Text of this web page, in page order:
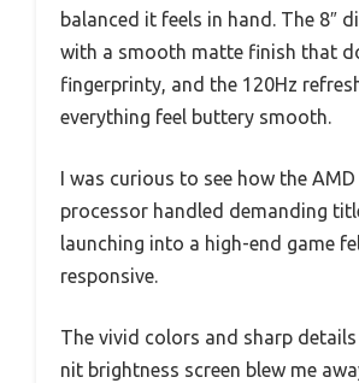
balanced it feels in hand. The 8″
with a smooth matte finish that
fingerprinty, and the 120Hz
everything feel buttery smooth.
I was curious to see how the AMD
processor handled demanding
launching into a high-end game
responsive.
The vivid colors and sharp
nit brightness screen blew me